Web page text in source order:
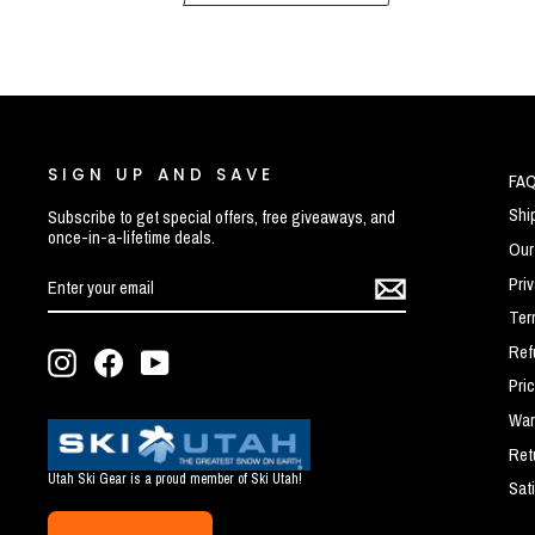
SIGN UP AND SAVE
Subscribe to get special offers, free giveaways, and
once-in-a-lifetime deals.
YOUR
EMAIL
InstagramFacebookYouTube
Utah Ski Gear is a proud member of Ski Utah!